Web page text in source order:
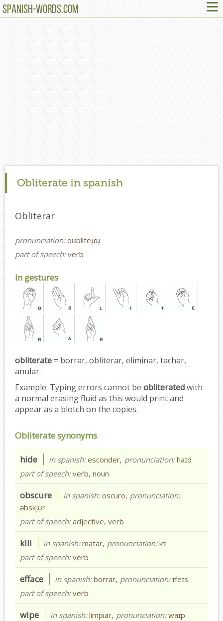
SPANISH-WORDS.COM ≡
Obliterate in spanish
Obliterar
pronunciation:oʊbliteɹ̩ɑɹ̩
part of speech:verb
In gestures
obliterate = borrar, obliterar, eliminar, tachar,
anular.
Example: Typing errors cannot be obliteratedwith
a normal erasing fluid as this would print and
appear as a blotch on the copies.
Obliterate synonyms
hide in spanish:esconder, pronunciation:haɪd
part of speech:verb, noun
obscure in spanish:oscuro, pronunciation:
əbskjʊr
part of speech:adjective, verb
kill in spanish:matar, pronunciation:kɪl
part of speech:verb
efface in spanish:borrar, pronunciation:ɪfeɪs
part of speech:verb
wipe in spanish:limpiar, pronunciation:waɪp